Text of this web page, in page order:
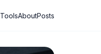
ToolsAboutPosts